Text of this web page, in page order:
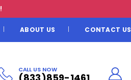
ABOUT US CONTACT US
CALL US NOW